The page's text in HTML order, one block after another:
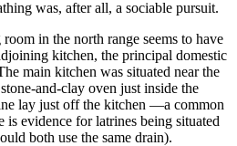
was, after all, a sociable pursuit.
in the north range seems to have
kitchen, the principal domestic
main kitchen was situated near the
and-clay oven just inside the
lay just off the kitchen —a common
is evidence for latrines being situated
both use the same drain).